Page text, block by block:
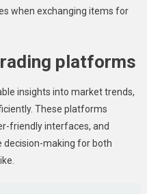
when exchanging items for
platforms
insights into market trends,
These platforms
friendly interfaces, and
decision-making for both